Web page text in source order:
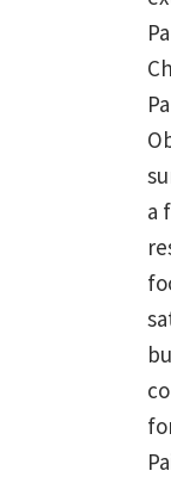
a